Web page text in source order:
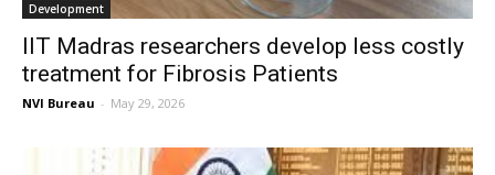
Development
IIT Madras researchers develop less costly
treatment for Fibrosis Patients
NVI Bureau - May 29, 2026